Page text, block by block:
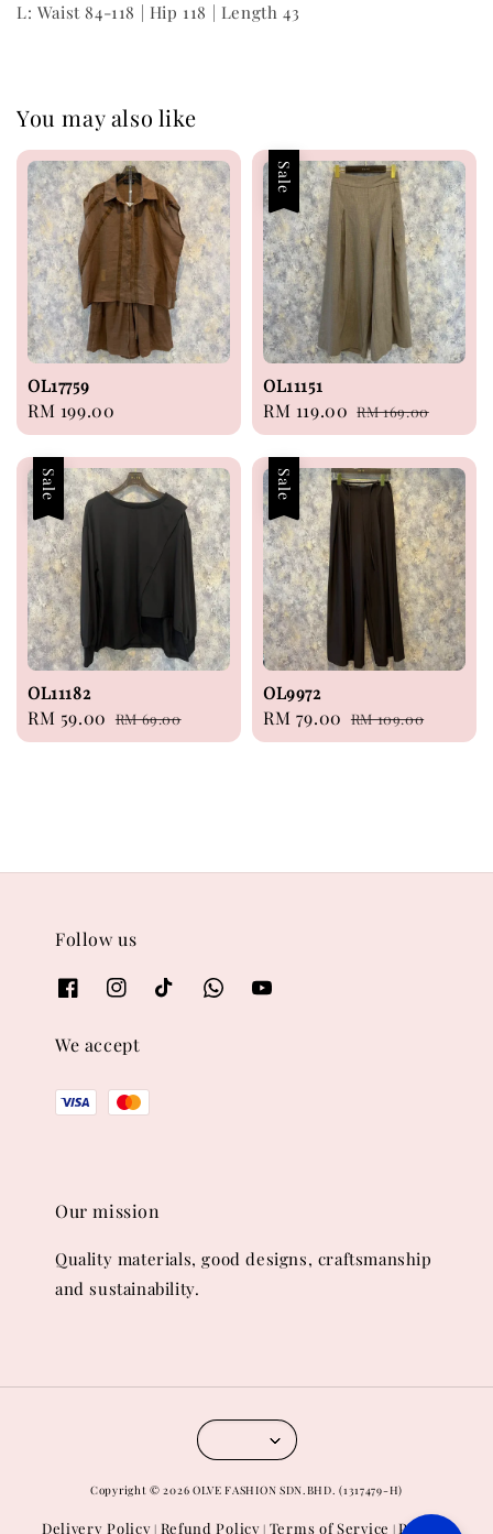
L: Waist 84-118 | Hip 118 | Length 43
You may also like
OL17759
Regular
price
RM 199.00
Sale
OL11151
Sale
price
RM 119.00 Regular
price
RM 169.00
Sale
OL11182
Sale
price
RM 59.00 Regular
price
RM 69.00
Sale
OL9972
Sale
price
RM 79.00 Regular
price
RM 109.00
Follow us
We accept
Our mission
Quality materials, good designs, craftsmanship
and sustainability.
Copyright © 2026 OLVE FASHION SDN.BHD. (1317479-H)
Delivery Policy | Refund Policy | Terms of Service |Privacy